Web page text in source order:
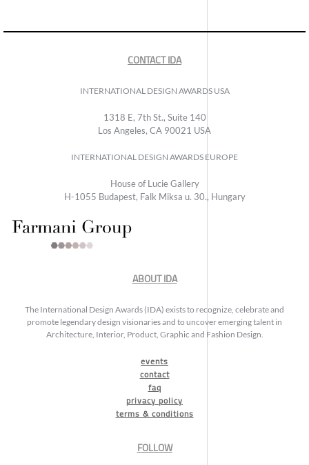
CONTACT IDA
INTERNATIONAL DESIGN AWARDS USA
1318 E, 7th St., Suite 140
Los Angeles, CA 90021 USA
INTERNATIONAL DESIGN AWARDS EUROPE
House of Lucie Gallery
H-1055 Budapest, Falk Miksa u. 30., Hungary
ABOUT IDA
The International Design Awards (IDA) exists to recognize, celebrate and
promote legendary design visionaries and to uncover emerging talent in
Architecture, Interior, Product, Graphic and Fashion Design.
events
contact
faq
privacy policy
terms & conditions
FOLLOW